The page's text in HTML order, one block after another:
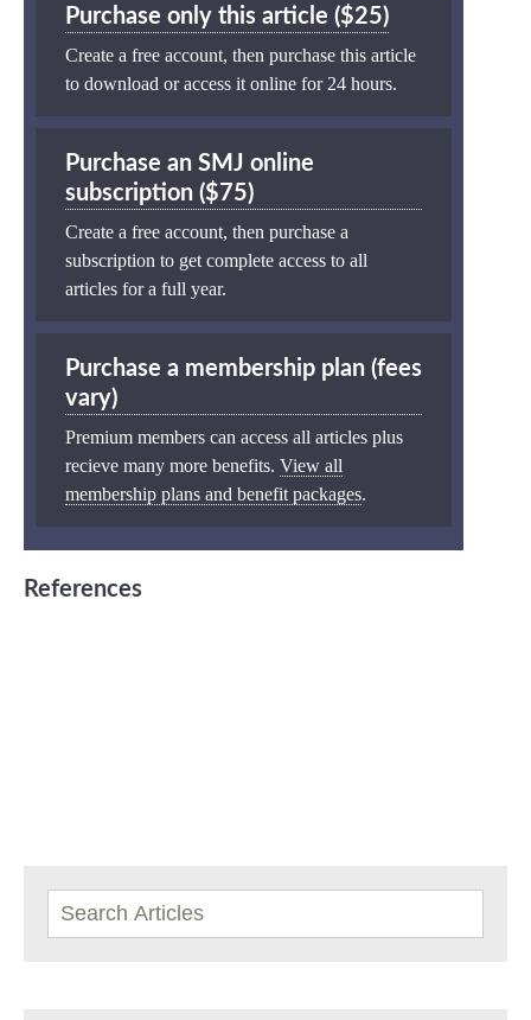
Purchase only this article ($25)
Create a free account, then purchase this article
to download or access it online for 24 hours.
Purchase an SMJ online
subscription ($75)
Create a free account, then purchase a
subscription to get complete access to all
articles for a full year.
Purchase a membership plan (fees
vary)
Premium members can access all articles plus
recieve many more benefits. View all
membership plans and benefit packages.
References